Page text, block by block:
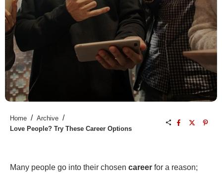
Home / Archive /
Love People? Try These Career Options
Many people go into their chosen career for a reason;